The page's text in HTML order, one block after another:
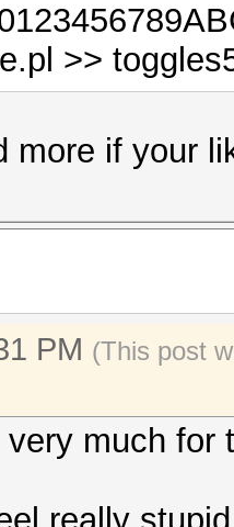
>>
more if your
PM (This post
much for